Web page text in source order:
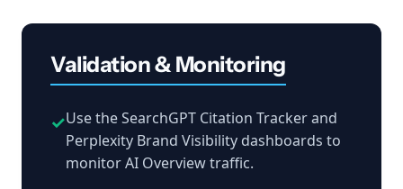
Validation & Monitoring
✓Use the SearchGPT Citation Tracker and
Perplexity Brand Visibility dashboards to
monitor AI Overview traffic.